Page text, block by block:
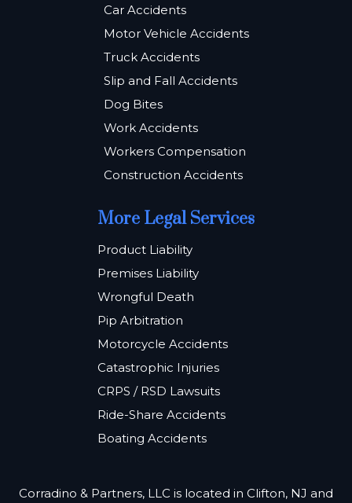
Car Accidents
Motor Vehicle Accidents
Truck Accidents
Slip and Fall Accidents
Dog Bites
Work Accidents
Workers Compensation
Construction Accidents
More Legal Services
Product Liability
Premises Liability
Wrongful Death
Pip Arbitration
Motorcycle Accidents
Catastrophic Injuries
CRPS / RSD Lawsuits
Ride-Share Accidents
Boating Accidents
Corradino & Partners, LLC is located in Clifton, NJ and